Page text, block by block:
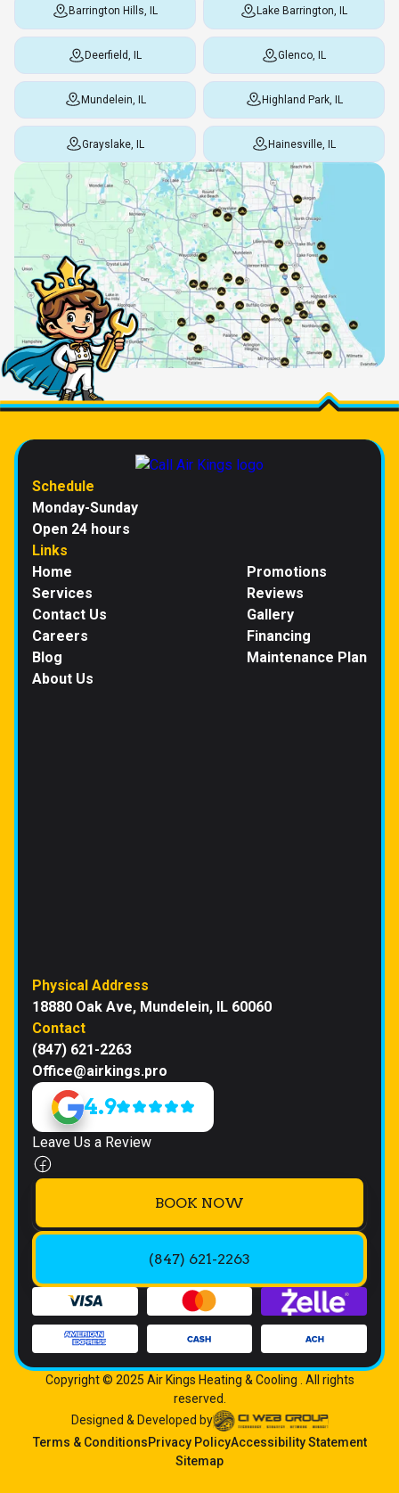
Barrington Hills, IL Lake Barrington, IL
Deerfield, IL Glenco, IL
Mundelein, IL Highland Park, IL
Grayslake, IL Hainesville, IL
Schedule
Monday-Sunday
Open 24 hours
Links
Home
Services
Contact Us
Careers
Blog
About Us
Promotions
Reviews
Gallery
Financing
Maintenance Plan
Physical Address
18880 Oak Ave, Mundelein, IL 60060
Contact
(847) 621-2263
Office@airkings.pro
4.9
Leave Us a Review
BOOK NOW
(847) 621-2263
Copyright © 2025 Air Kings Heating & Cooling . All rights
reserved.
Designed & Developed by
Terms & ConditionsPrivacy PolicyAccessibility Statement
Sitemap